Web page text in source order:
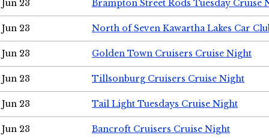
Jun 23 Brampton Street Rods Tuesday Cruise
Jun 23 North of Seven Kawartha Lakes Car
Jun 23 Golden Town Cruisers Cruise Night
Jun 23 Tillsonburg Cruisers Cruise Night
Jun 23 Tail Light Tuesdays Cruise Night
Jun 23 Bancroft Cruisers Cruise Night